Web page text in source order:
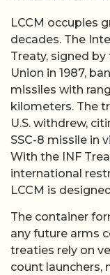
LCCM occupies
decades. The
Treaty, signed
Union in 1987,
missiles with
kilometers. The
U.S. withdrew,
SSC-8 missile in
With the INF
international
LCCM is
The container
any future arms
treaties rely on
count launchers,